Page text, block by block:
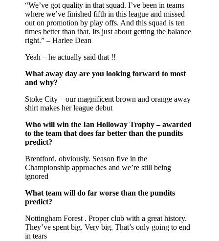
“We’ve got quality in that squad. I’ve been in teams
where we’ve finished fifth in this league and missed
out on promotion by play offs. And this squad is ten
times better than that. Its just about getting the balance
right.” – Harlee Dean
Yeah – he actually said that !!
What away day are you looking forward to most
and why?
Stoke City – our magnificent brown and orange away
shirt makes her league debut
Who will win the Ian Holloway Trophy – awarded
to the team that does far better than the pundits
predict?
Brentford, obviously. Season five in the
Championship approaches and we’re still being
ignored
What team will do far worse than the pundits
predict?
Nottingham Forest . Proper club with a great history.
They’ve spent big. Very big. That’s only going to end
in tears